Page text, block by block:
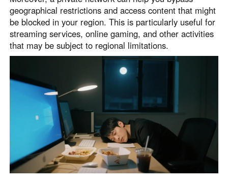
geographical restrictions and access content that might
be blocked in your region. This is particularly useful for
streaming services, online gaming, and other activities
that may be subject to regional limitations.